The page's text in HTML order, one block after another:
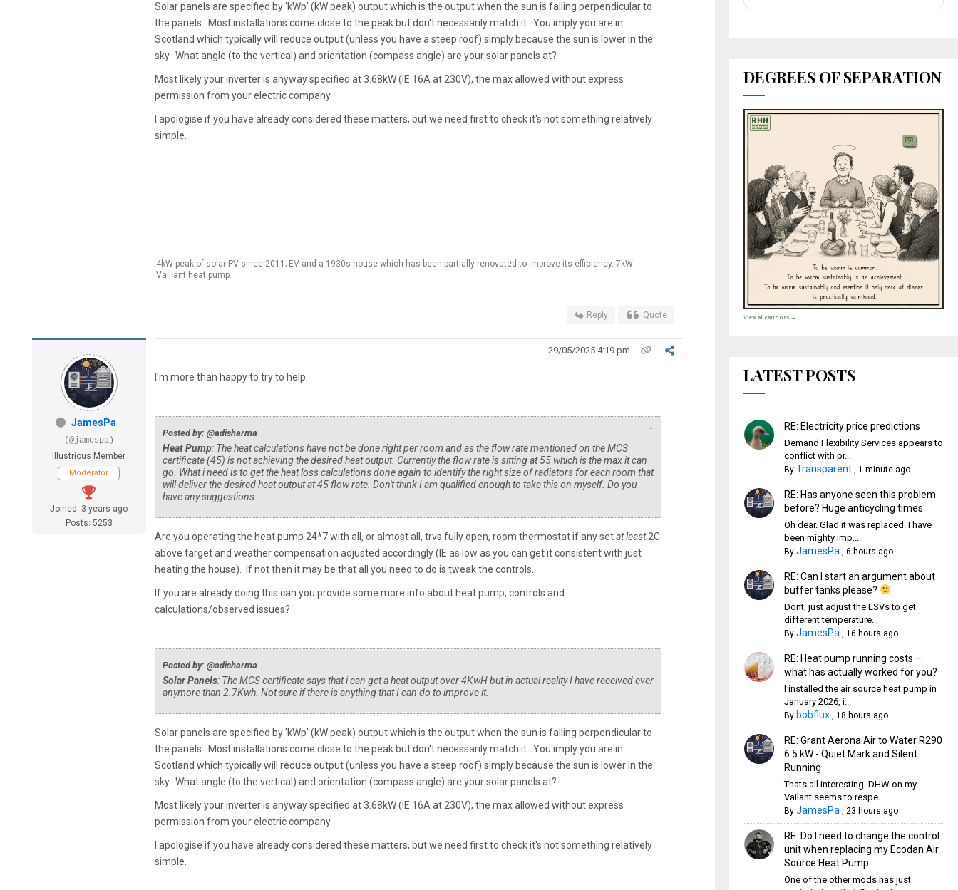
Solar panels are specified by 'kWp' (kW peak) output which is the output when the sun is falling perpendicular to
the panels. Most installations come close to the peak but don't necessarily match it. You imply you are in
Scotland which typically will reduce output (unless you have a steep roof) simply because the sun is lower in the
sky. What angle (to the vertical) and orientation (compass angle) are your solar panels at?
Most likely your inverter is anyway specified at 3.68kW (IE 16A at 230V), the max allowed without express
permission from your electric company.
I apologise if you have already considered these matters, but we need first to check it's not something relatively
simple.
4kW peak of solar PV since 2011; EV and a 1930s house which has been partially renovated to improve its efficiency. 7kW
Vaillant heat pump.
Reply Quote
JamesPa
(@jamespa)
Illustrious Member
Moderator
Joined: 3 years ago
Posts: 5253
29/05/2025 4:19 pm
I'm more than happy to try to help.
Posted by: @adisharma ↑
Heat Pump: The heat calculations have not be done right per room and as the flow rate mentioned on the MCS
certificate (45) is not achieving the desired heat output. Currently the flow rate is sitting at 55 which is the max it can
go. What i need is to get the heat loss calculations done again to identify the right size of radiators for each room that
will deliver the desired heat output at 45 flow rate. Don't think I am qualified enough to take this on myself. Do you
have any suggestions
Are you operating the heat pump 24*7 with all, or almost all, trvs fully open, room thermostat if any setat least2C
above target and weather compensation adjusted accordingly (IE as low as you can get it consistent with just
heating the house). If not then it may be that all you need to do is tweak the controls.
If you are already doing this can you provide some more info about heat pump, controls and
calculations/observed issues?
Posted by: @adisharma ↑
Solar Panels: The MCS certificate says that i can get a heat output over 4KwH but in actual reality I have received ever
anymore than 2.7Kwh. Not sure if there is anything that I can do to improve it.
Solar panels are specified by 'kWp' (kW peak) output which is the output when the sun is falling perpendicular to
the panels. Most installations come close to the peak but don't necessarily match it. You imply you are in
Scotland which typically will reduce output (unless you have a steep roof) simply because the sun is lower in the
sky. What angle (to the vertical) and orientation (compass angle) are your solar panels at?
Most likely your inverter is anyway specified at 3.68kW (IE 16A at 230V), the max allowed without express
permission from your electric company.
I apologise if you have already considered these matters, but we need first to check it's not something relatively
simple.
DEGREES OF SEPARATION
View all cartoons →
LATEST POSTS
RE: Electricity price predictions
Demand Flexibility Services appears to
conflict with pr...
By Transparent, 1 minute ago
RE: Has anyone seen this problem
before? Huge anticycling times
Oh dear. Glad it was replaced. I have
been mighty imp...
By JamesPa, 6 hours ago
RE: Can I start an argument about
buffer tanks please?
Dont, just adjust the LSVs to get
different temperature...
By JamesPa, 16 hours ago
RE: Heat pump running costs –
what has actually worked for you?
I installed the air source heat pump in
January 2026, i...
By bobflux, 18 hours ago
RE: Grant Aerona Air to Water R290
6.5 kW - Quiet Mark and Silent
Running
Thats all interesting. DHW on my
Vailant seems to respe...
By JamesPa, 23 hours ago
RE: Do I need to change the control
unit when replacing my Ecodan Air
Source Heat Pump
One of the other mods has just